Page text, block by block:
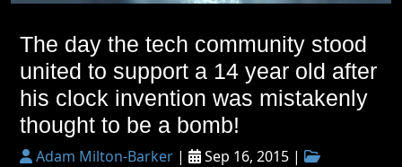
The day the tech community stood
united to support a 14 year old after
his clock invention was mistakenly
thought to be a bomb!
Adam Milton-Barker |
Sep 16, 2015 |